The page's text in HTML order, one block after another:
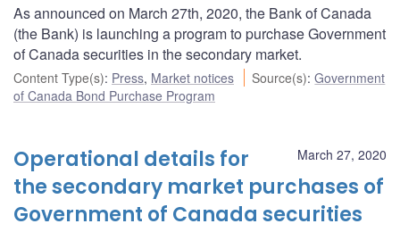
As announced on March 27th, 2020, the Bank of Canada
(the Bank) is launching a program to purchase Government
of Canada securities in the secondary market.
Content Type(s): Press, Market notices Source(s):Government
of Canada Bond Purchase Program
March 27, 2020
Operational details for
the secondary market purchases of
Government of Canada securities